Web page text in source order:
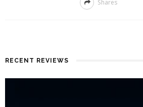
Shares
RECENT REVIEWS